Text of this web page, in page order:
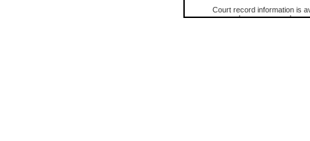
Court record information is
research purposes and may